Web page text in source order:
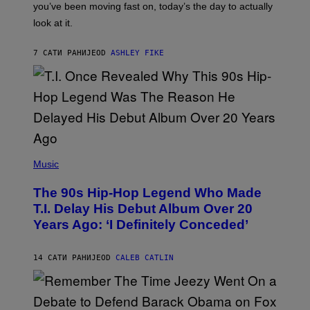
I
O
N
R
E
E
A
you’ve been moving fast on, today’s the day to actually
look at it.
7 САТИ РАНИЈЕOD ASHLEY FIKE
P
O
B
Y
H
N
N
U
Music
The 90s Hip-Hop Legend Who Made
T.I. Delay His Debut Album Over 20
Years Ago: ‘I Definitely Conceded’
14 САТИ РАНИЈЕOD CALEB CATLIN